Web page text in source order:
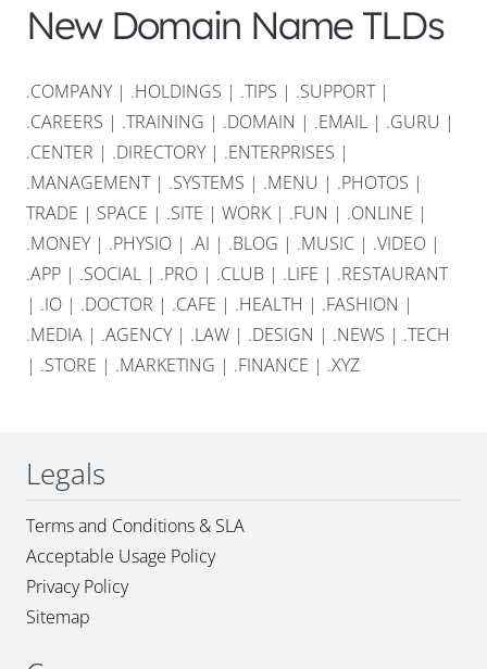
New Domain Name TLDs
.COMPANY| .HOLDINGS | .TIPS | .SUPPORT|
.CAREERS | .TRAINING | .DOMAIN | .EMAIL | .GURU |
.CENTER | .DIRECTORY| .ENTERPRISES |
.MANAGEMENT| .SYSTEMS | .MENU | .PHOTOS |
TRADE | SPACE | .SITE | WORK | .FUN | .ONLINE |
.MONEY| .PHYSIO | .AI | .BLOG | .MUSIC | .VIDEO |
.APP | .SOCIAL | .PRO | .CLUB | .LIFE | .RESTAURANT
| .IO | .DOCTOR | .CAFE | .HEALTH | .FASHION |
.MEDIA | .AGENCY| .LAW | .DESIGN | .NEWS | .TECH
| .STORE | .MARKETING | .FINANCE | .XYZ
Legals
Terms and Conditions & SLA
Acceptable Usage Policy
Privacy Policy
Sitemap